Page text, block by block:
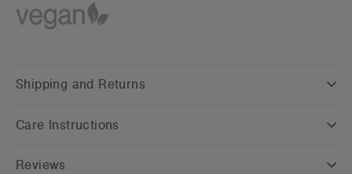
Shipping and Returns
Care Instructions
Reviews